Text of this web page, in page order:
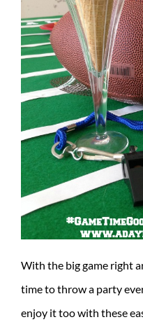
With the big game right
time to throw a party
enjoy it too with these